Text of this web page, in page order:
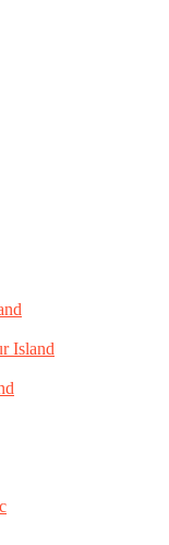
Island